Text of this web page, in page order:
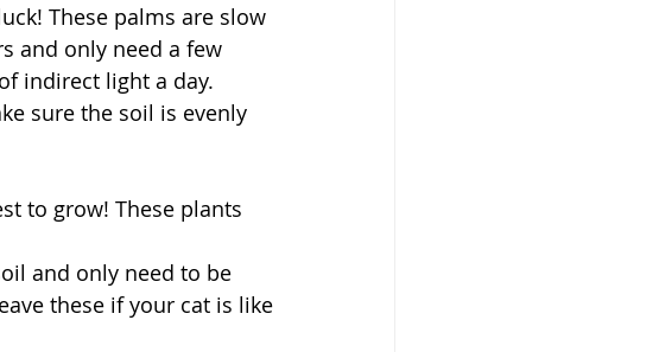
These palms are slow
and only need a few
indirect light a day.
sure the soil is evenly
to grow! These plants
and only need to be
these if your cat is like